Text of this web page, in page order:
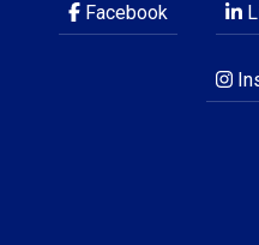
Facebook